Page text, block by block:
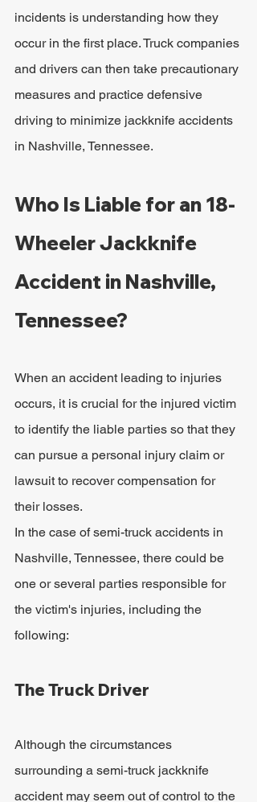
incidents is understanding how they
occur in the first place. Truck companies
and drivers can then take precautionary
measures and practice defensive
driving to minimize jackknife accidents
in Nashville, Tennessee.
Who Is Liable for an 18-
Wheeler Jackknife
Accident in Nashville,
Tennessee?
When an accident leading to injuries
occurs, it is crucial for the injured victim
to identify the liable parties so that they
can pursue a personal injury claim or
lawsuit to recover compensation for
their losses.
In the case of semi-truck accidents in
Nashville, Tennessee, there could be
one or several parties responsible for
the victim's injuries, including the
following:
The Truck Driver
Although the circumstances
surrounding a semi-truck jackknife
accident may seem out of control to the